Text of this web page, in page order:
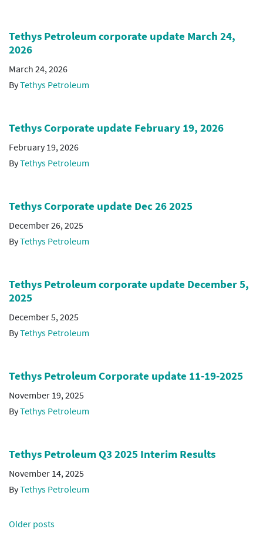
Tethys Petroleum corporate update March 24,
2026
March 24, 2026
ByTethys Petroleum
Tethys Corporate update February 19, 2026
February 19, 2026
ByTethys Petroleum
Tethys Corporate update Dec 26 2025
December 26, 2025
ByTethys Petroleum
Tethys Petroleum corporate update December 5,
2025
December 5, 2025
ByTethys Petroleum
Tethys Petroleum Corporate update 11-19-2025
November 19, 2025
ByTethys Petroleum
Tethys Petroleum Q3 2025 Interim Results
November 14, 2025
ByTethys Petroleum
Posts
Older posts